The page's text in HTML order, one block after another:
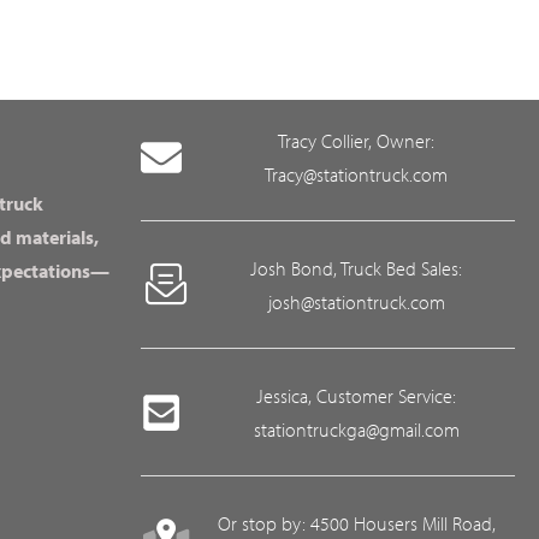
materials,
Tracy Collier, Owner:
Tracy@stationtruck.com
Josh Bond, Truck Bed Sales:
josh@stationtruck.com
Jessica, Customer Service:
stationtruckga@gmail.com
Or stop by: 4500 Housers Mill Road,